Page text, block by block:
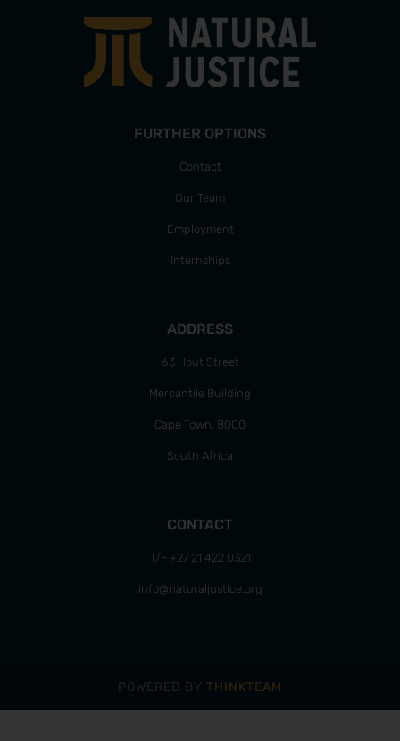
FURTHER OPTIONS
Contact
Our Team
Employment
Internships
ADDRESS
63 Hout Street
Mercantile Building
Cape Town, 8000
South Africa
CONTACT
T/F +27 21 422 0321
info@naturaljustice.org
POWERED BY THINKTEAM